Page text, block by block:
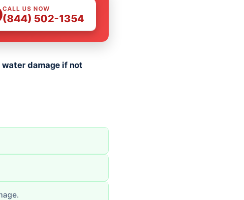
CALL US NOW
(844) 502-1354
damage if not